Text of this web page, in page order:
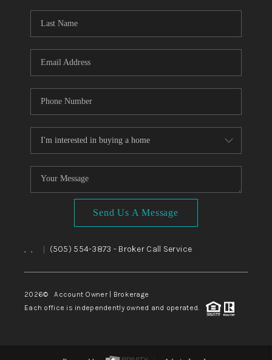
Send Us A Message
, , (505) 554-3873 - Broker Call Service
2026© Account Owner | Brokerage
Each office is independently owned and operated.